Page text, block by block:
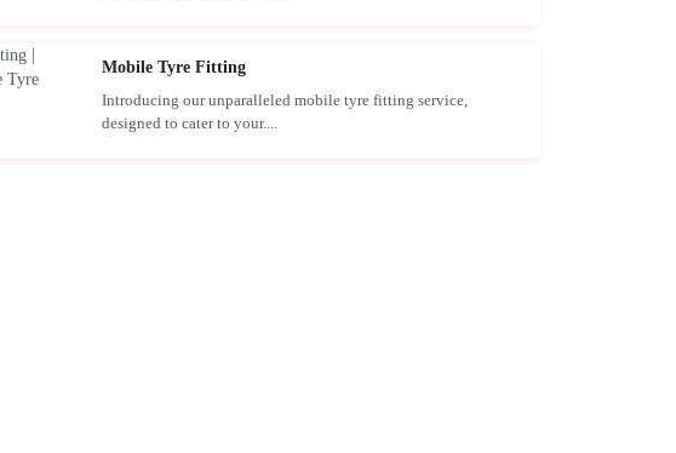
Mobile Tyre Fitting
Introducing our unparalleled mobile tyre fitting service,
designed to cater to your....